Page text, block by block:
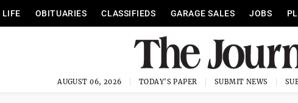
LIFE OBITUARIES CLASSIFIEDS GARAGE SALES JOBS
AUGUST 06, 2026 TODAY'S PAPER SUBMIT NEWS